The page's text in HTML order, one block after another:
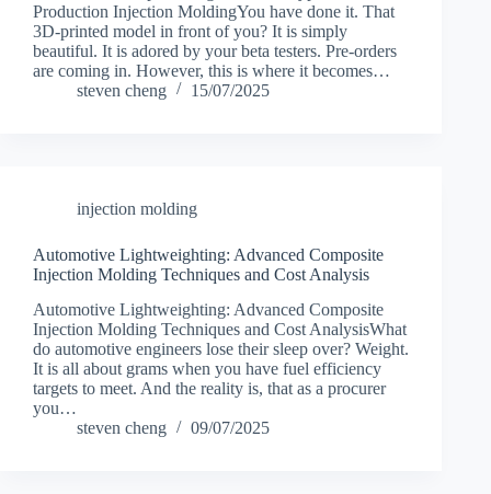
Production Injection MoldingYou have done it. That
3D-printed model in front of you? It is simply
beautiful. It is adored by your beta testers. Pre-orders
are coming in. However, this is where it becomes…
steven cheng
15/07/2025
injection molding
Automotive Lightweighting: Advanced Composite
Injection Molding Techniques and Cost Analysis
Automotive Lightweighting: Advanced Composite
Injection Molding Techniques and Cost AnalysisWhat
do automotive engineers lose their sleep over? Weight.
It is all about grams when you have fuel efficiency
targets to meet. And the reality is, that as a procurer
you…
steven cheng
09/07/2025